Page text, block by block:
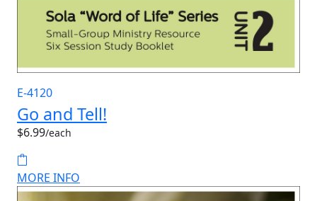
E-4120
Go and Tell!
$6.99/each
MORE INFO